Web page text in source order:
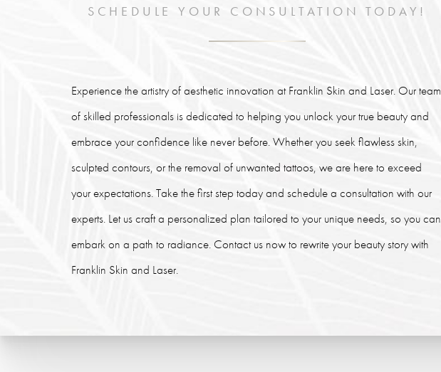
SCHEDULE YOUR CONSULTATION TODAY!
Experience the artistry of aesthetic innovation at Franklin Skin and Laser. Our team
of skilled professionals is dedicated to helping you unlock your true beauty and
embrace your confidence like never before. Whether you seek flawless skin,
sculpted contours, or the removal of unwanted tattoos, we are here to exceed
your expectations. Take the first step today and schedule a consultation with our
experts. Let us craft a personalized plan tailored to your unique needs, so you can
embark on a path to radiance. Contact us now to rewrite your beauty story with
Franklin Skin and Laser.